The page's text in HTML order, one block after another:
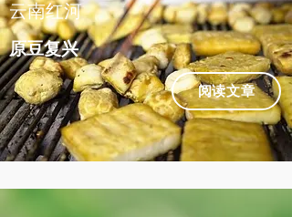
云南红河
原豆复兴
阅读文章